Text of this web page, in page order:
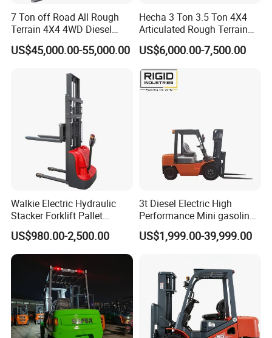
7 Ton off Road All Rough
Terrain 4X4 4WD Diesel
Forklift China
US$45,000.00-55,000.00
Hecha 3 Ton 3.5 Ton 4X4
Articulated Rough Terrain
off-Road Forklift
US$6,000.00-7,500.00
Walkie Electric Hydraulic
Stacker Forklift Pallet
Stacker Tb115s
US$980.00-2,500.00
3t Diesel Electric High
Performance Mini gasoline
electric stacker Forklift
US$1,999.00-39,999.00